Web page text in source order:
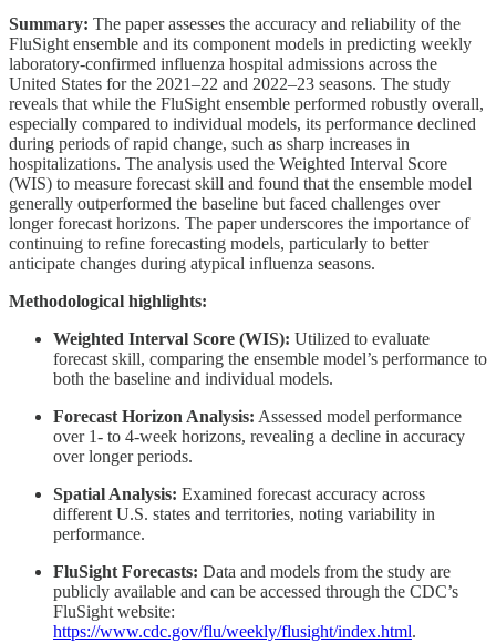
Summary: The paper assesses the accuracy and reliability of the
FluSight ensemble and its component models in predicting weekly
laboratory-confirmed influenza hospital admissions across the
United States for the 2021–22 and 2022–23 seasons. The study
reveals that while the FluSight ensemble performed robustly overall,
especially compared to individual models, its performance declined
during periods of rapid change, such as sharp increases in
hospitalizations. The analysis used the Weighted Interval Score
(WIS) to measure forecast skill and found that the ensemble model
generally outperformed the baseline but faced challenges over
longer forecast horizons. The paper underscores the importance of
continuing to refine forecasting models, particularly to better
anticipate changes during atypical influenza seasons.
Methodological highlights:
Weighted Interval Score (WIS): Utilized to evaluate
forecast skill, comparing the ensemble model’s performance to
both the baseline and individual models.
Forecast Horizon Analysis: Assessed model performance
over 1- to 4-week horizons, revealing a decline in accuracy
over longer periods.
Spatial Analysis: Examined forecast accuracy across
different U.S. states and territories, noting variability in
performance.
FluSight Forecasts: Data and models from the study are
publicly available and can be accessed through the CDC’s
FluSight website:
https://www.cdc.gov/flu/weekly/flusight/index.html.